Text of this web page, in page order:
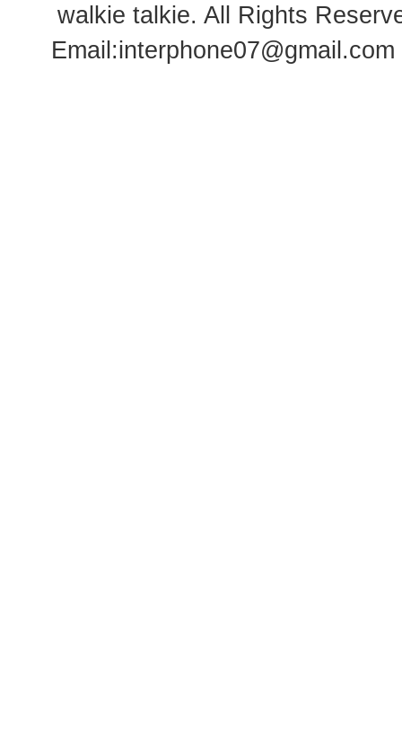
walkie talkie. All Rights
Email:interphone07@gmail.com